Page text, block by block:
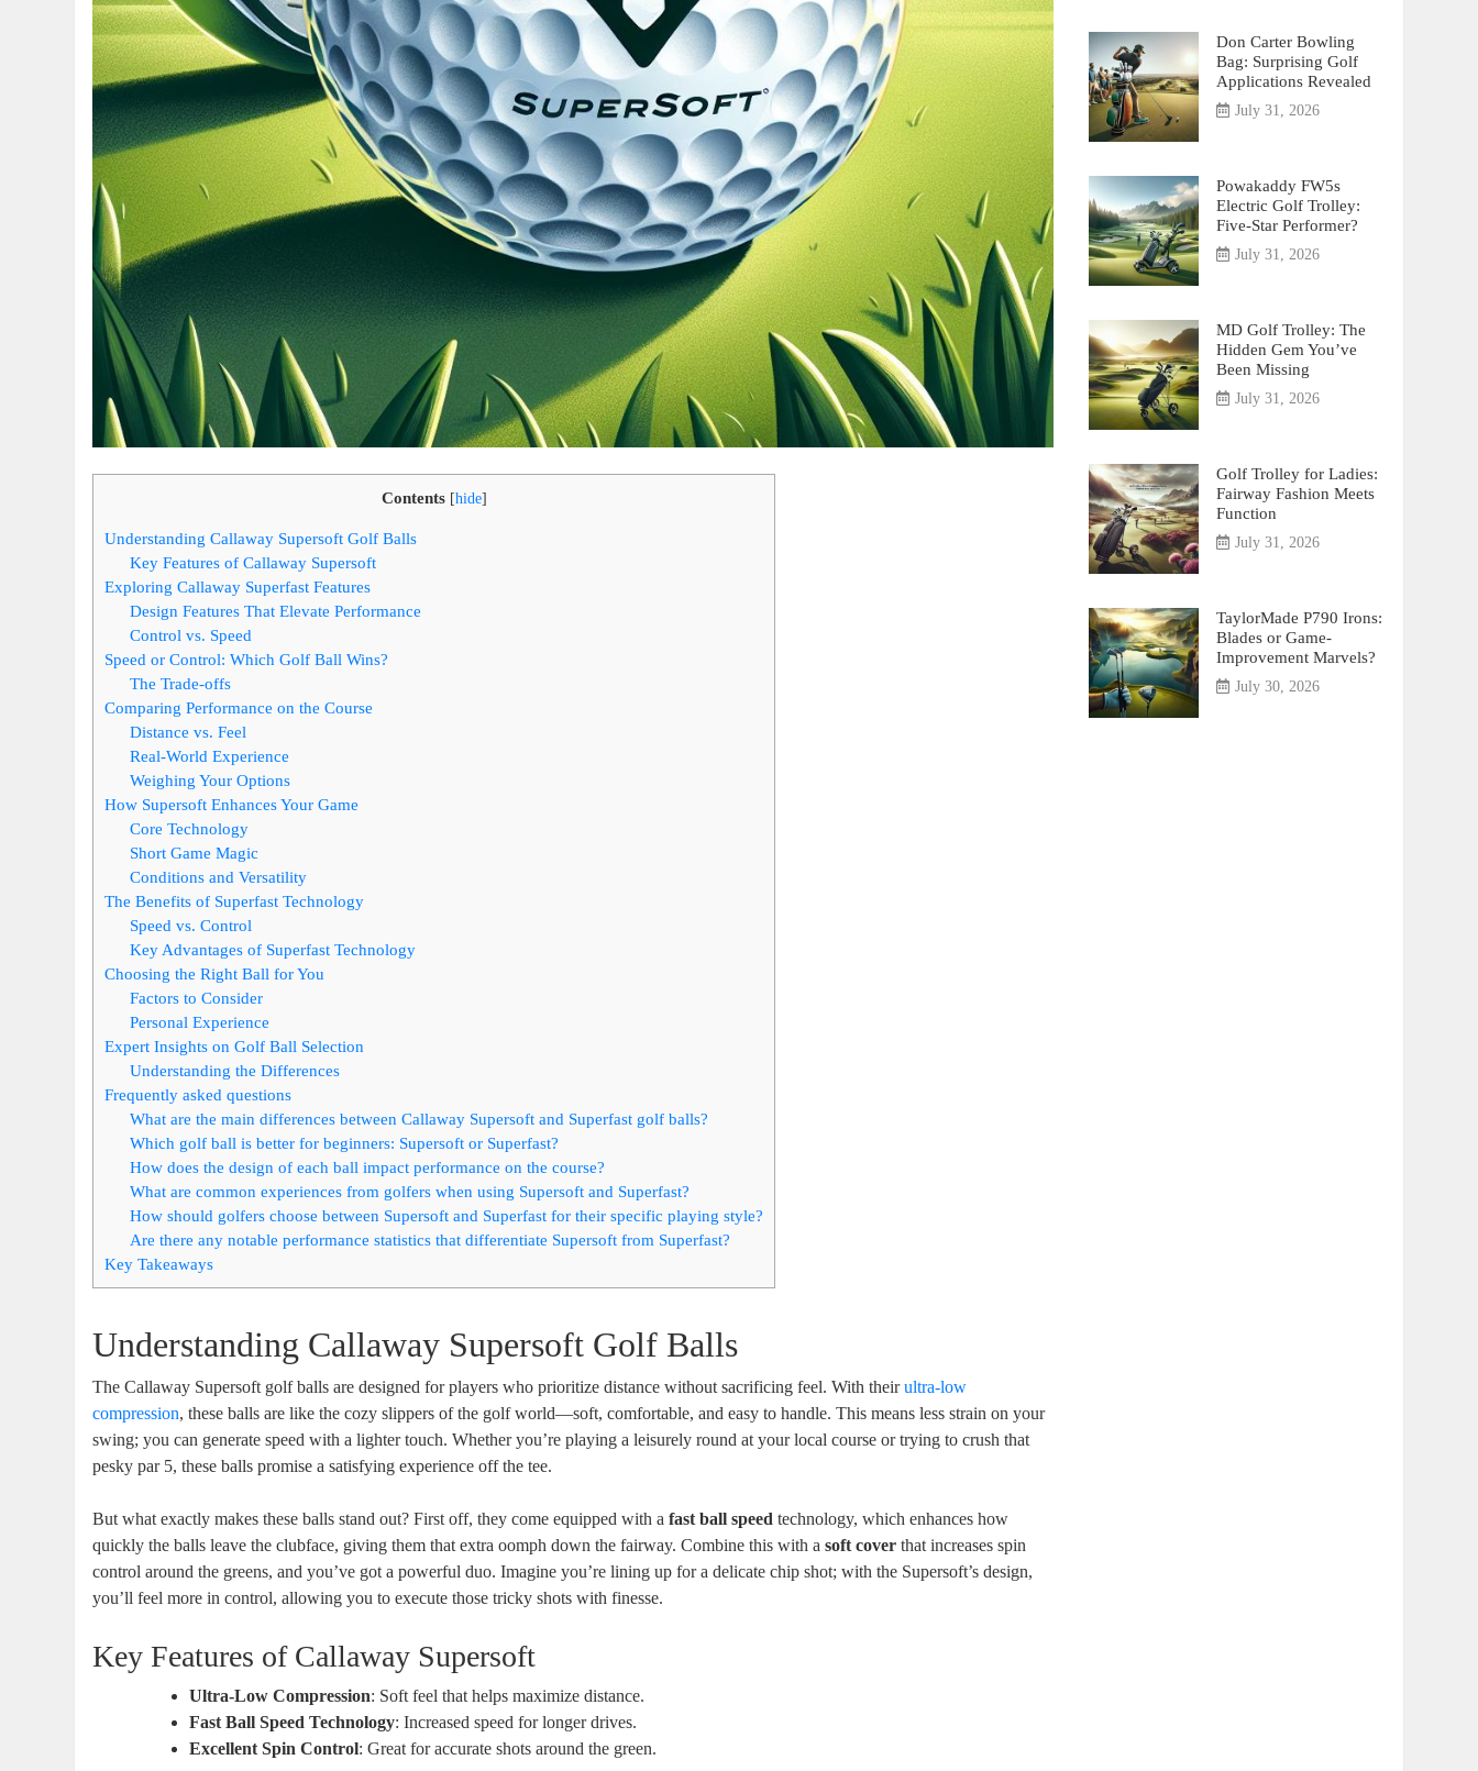
Contents [hide]
Understanding Callaway Supersoft Golf Balls
Key Features of Callaway Supersoft
Exploring Callaway Superfast Features
Design Features That Elevate Performance
Control vs. Speed
Speed or Control: Which Golf Ball Wins?
The Trade-offs
Comparing Performance on the Course
Distance vs. Feel
Real-World Experience
Weighing Your Options
How Supersoft Enhances Your Game
Core Technology
Short Game Magic
Conditions and Versatility
The Benefits of Superfast Technology
Speed vs. Control
Key Advantages of Superfast Technology
Choosing the Right Ball for You
Factors to Consider
Personal Experience
Expert Insights on Golf Ball Selection
Understanding the Differences
Frequently asked questions
What are the main differences between Callaway Supersoft and Superfast golf balls?
Which golf ball is better for beginners: Supersoft or Superfast?
How does the design of each ball impact performance on the course?
What are common experiences from golfers when using Supersoft and Superfast?
How should golfers choose between Supersoft and Superfast for their specific playing style?
Are there any notable performance statistics that differentiate Supersoft from Superfast?
Key Takeaways
Understanding Callaway Supersoft Golf Balls
The Callaway Supersoft golf balls are designed for players who prioritize distance without sacrificing feel. With theirultra-low
compression, these balls are like the cozy slippers of the golf world—soft, comfortable, and easy to handle. This means less strain on your
swing; you can generate speed with a lighter touch. Whether you’re playing a leisurely round at your local course or trying to crush that
pesky par 5, these balls promise a satisfying experience off the tee.
But what exactly makes these balls stand out? First off, they come equipped with afast ball speed technology, which enhances how
quickly the balls leave the clubface, giving them that extra oomph down the fairway. Combine this with asoft cover that increases spin
control around the greens, and you’ve got a powerful duo. Imagine you’re lining up for a delicate chip shot; with the Supersoft’s design,
you’ll feel more in control, allowing you to execute those tricky shots with finesse.
Key Features of Callaway Supersoft
Ultra-Low Compression: Soft feel that helps maximize distance.
Fast Ball Speed Technology: Increased speed for longer drives.
Excellent Spin Control: Great for accurate shots around the green.
Don Carter Bowling
Bag: Surprising Golf
Applications Revealed
July 31, 2026
Powakaddy FW5s
Electric Golf Trolley:
Five-Star Performer?
July 31, 2026
MD Golf Trolley: The
Hidden Gem You’ve
Been Missing
July 31, 2026
Golf Trolley for Ladies:
Fairway Fashion Meets
Function
July 31, 2026
TaylorMade P790 Irons:
Blades or Game-
Improvement Marvels?
July 30, 2026